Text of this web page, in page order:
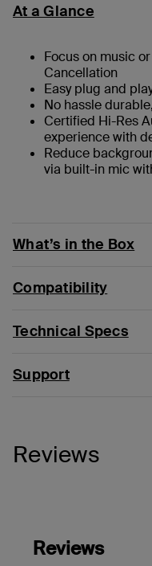
At a Glance
Focus on music
Cancellation
Easy plug and
No hassle
Certified Hi-Res
experience with
Reduce
via built-in mic
What’s in the Box
Compatibility
Technical Specs
Support
Reviews